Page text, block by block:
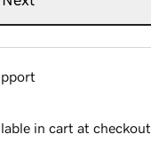
in cart at checkout